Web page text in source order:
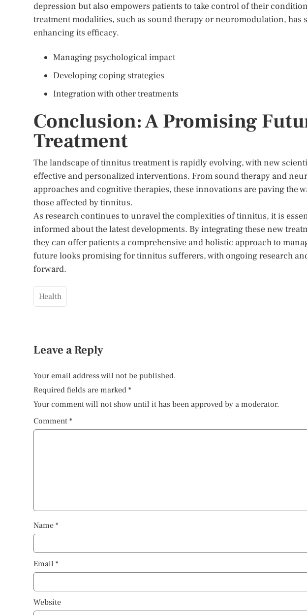
depression but also empowers patients to take control of their
treatment modalities, such as sound therapy or neuromodulation,
enhancing its efficacy.
Managing psychological impact
Developing coping strategies
Integration with other treatments
Conclusion: A Promising
Treatment
The landscape of tinnitus treatment is rapidly evolving, with new
effective and personalized interventions. From sound therapy and
approaches and cognitive therapies, these innovations are paving the
those affected by tinnitus.
As research continues to unravel the complexities of tinnitus, it is
informed about the latest developments. By integrating these new
they can offer patients a comprehensive and holistic approach to
future looks promising for tinnitus sufferers, with ongoing research
forward.
Health
Leave a Reply
Your email address will not be published.
Required fields are marked *
Your comment will not show until it has been approved by a moderator.
Comment *
Name *
Email *
Website